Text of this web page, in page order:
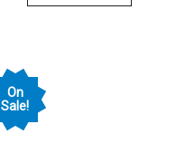
On
Sale!